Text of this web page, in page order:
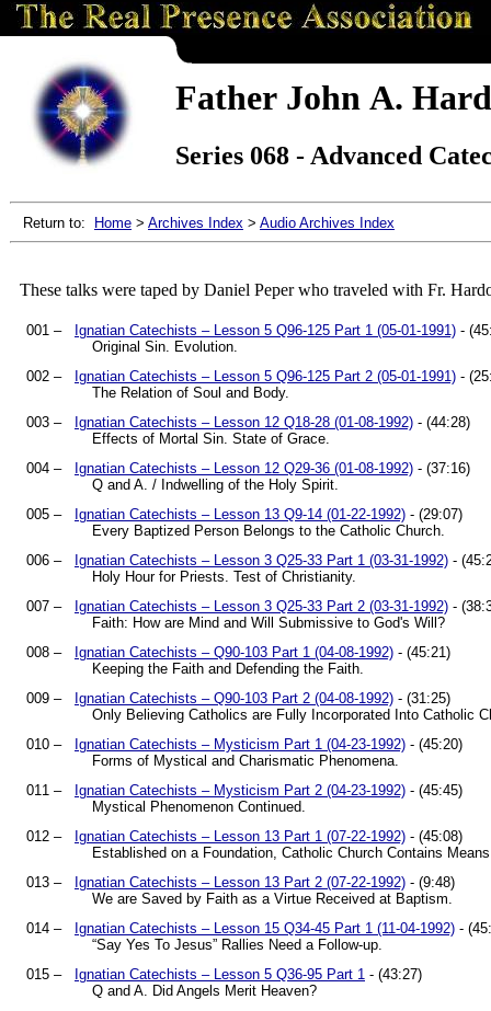
Father John A.
Series 068 - Advanced
Return to: Home > Archives Index > Audio Archives Index
These talks were taped by Daniel Peper who traveled with Fr.
001 – Ignatian Catechists – Lesson 5 Q96-125 Part 1 (05-01-1991) -
Original Sin. Evolution.
002 –
Ignatian Catechists – Lesson 5 Q96-125 Part 2 (05-01-1991) -
The Relation of Soul and Body.
003 –
Ignatian Catechists – Lesson 12 Q18-28 (01-08-1992) - (44:28)
Effects of Mortal Sin. State of Grace.
004 –
Ignatian Catechists – Lesson 12 Q29-36 (01-08-1992) - (37:16)
Q and A. / Indwelling of the Holy Spirit.
005 –
Ignatian Catechists – Lesson 13 Q9-14 (01-22-1992) - (29:07)
Every Baptized Person Belongs to the Catholic Church.
006 –
Ignatian Catechists – Lesson 3 Q25-33 Part 1 (03-31-1992) -
Holy Hour for Priests. Test of Christianity.
007 –
Ignatian Catechists – Lesson 3 Q25-33 Part 2 (03-31-1992) -
Faith: How are Mind and Will Submissive to God's Will?
008 –
Ignatian Catechists – Q90-103 Part 1 (04-08-1992) - (45:21)
Keeping the Faith and Defending the Faith.
009 –
Ignatian Catechists – Q90-103 Part 2 (04-08-1992) - (31:25)
Only Believing Catholics are Fully Incorporated Into Catholic
010 –
Ignatian Catechists – Mysticism Part 1 (04-23-1992) - (45:20)
Forms of Mystical and Charismatic Phenomena.
011 –
Ignatian Catechists – Mysticism Part 2 (04-23-1992) - (45:45)
Mystical Phenomenon Continued.
012 –
Ignatian Catechists – Lesson 13 Part 1 (07-22-1992) - (45:08)
Established on a Foundation, Catholic Church Contains
013 –
Ignatian Catechists – Lesson 13 Part 2 (07-22-1992) - (9:48)
We are Saved by Faith as a Virtue Received at Baptism.
014 –
Ignatian Catechists – Lesson 15 Q34-45 Part 1 (11-04-1992) -
“Say Yes To Jesus” Rallies Need a Follow-up.
015 –
Ignatian Catechists – Lesson 5 Q36-95 Part 1 - (43:27)
Q and A. Did Angels Merit Heaven?